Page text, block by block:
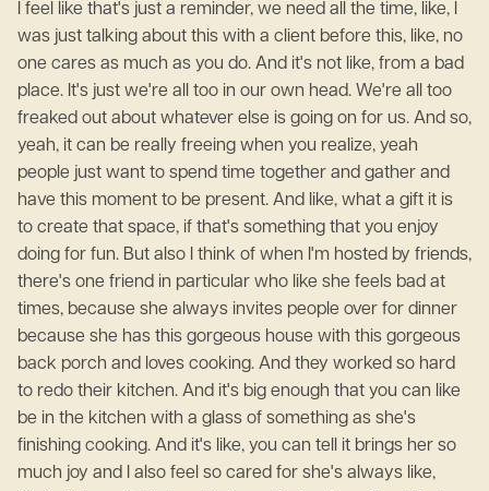
I feel like that's just a reminder, we need all the time, like, I
was just talking about this with a client before this, like, no
one cares as much as you do. And it's not like, from a bad
place. It's just we're all too in our own head. We're all too
freaked out about whatever else is going on for us. And so,
yeah, it can be really freeing when you realize, yeah
people just want to spend time together and gather and
have this moment to be present. And like, what a gift it is
to create that space, if that's something that you enjoy
doing for fun. But also I think of when I'm hosted by friends,
there's one friend in particular who like she feels bad at
times, because she always invites people over for dinner
because she has this gorgeous house with this gorgeous
back porch and loves cooking. And they worked so hard
to redo their kitchen. And it's big enough that you can like
be in the kitchen with a glass of something as she's
finishing cooking. And it's like, you can tell it brings her so
much joy and I also feel so cared for she's always like,